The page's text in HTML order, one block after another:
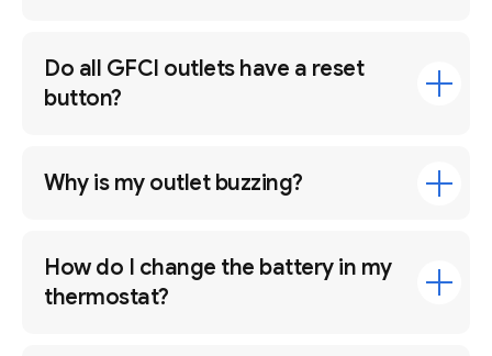
Do all GFCI outlets have a reset
button?
Why is my outlet buzzing?
How do I change the battery in my
thermostat?